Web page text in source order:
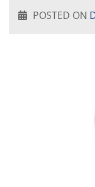
POSTED ON